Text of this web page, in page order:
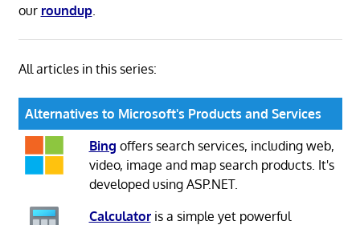
our roundup.
All articles in this series:
Alternatives to Microsoft's Products and Services
Bing offers search services, including web,
video, image and map search products. It's
developed using ASP.NET.
Calculatoris a simple yet powerful